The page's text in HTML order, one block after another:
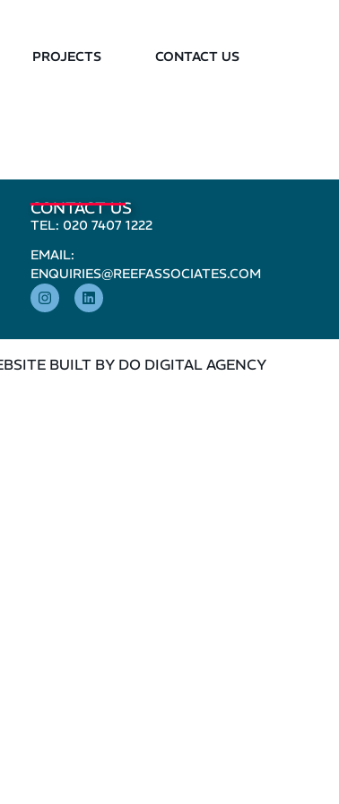
PROJECTS CONTACT US
CONTACT US
TEL: 020 7407 1222
EMAIL:
ENQUIRIES@REEFASSOCIATES.COM
BUILT BY DO DIGITAL AGENCY